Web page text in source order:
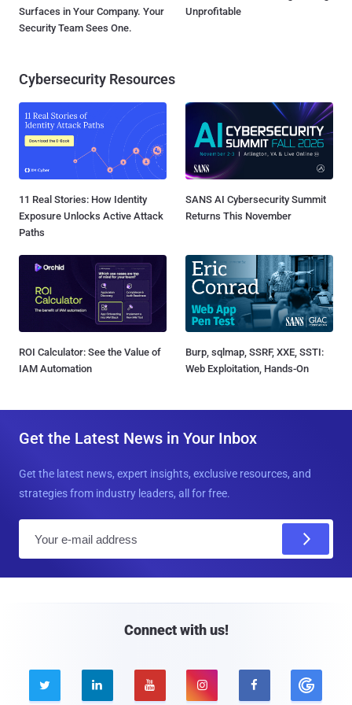
Surfaces in Your Company. Your
Security Team Sees One.
Unprofitable
Cybersecurity Resources
11 Real Stories: How Identity
Exposure Unlocks Active Attack
Paths
SANS AI Cybersecurity Summit
Returns This November
ROI Calculator: See the Value of
IAM Automation
Burp, sqlmap, SSRF, XXE, SSTI:
Web Exploitation, Hands-On
Get the Latest News in Your Inbox
Get the latest news, expert insights, exclusive resources, and
strategies from industry leaders, all for free.
Connect with us!
    